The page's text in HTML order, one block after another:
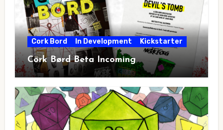
Cork Bord In Development Kickstarter
Cörk Børd Beta Incoming